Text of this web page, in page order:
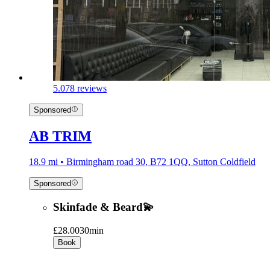
5.078 reviews
Sponsored
AB TRIM
18.9 mi • Birmingham road 30, B72 1QQ, Sutton Coldfield
Sponsored
Skinfade & Beard💫
£28.0030min
Book